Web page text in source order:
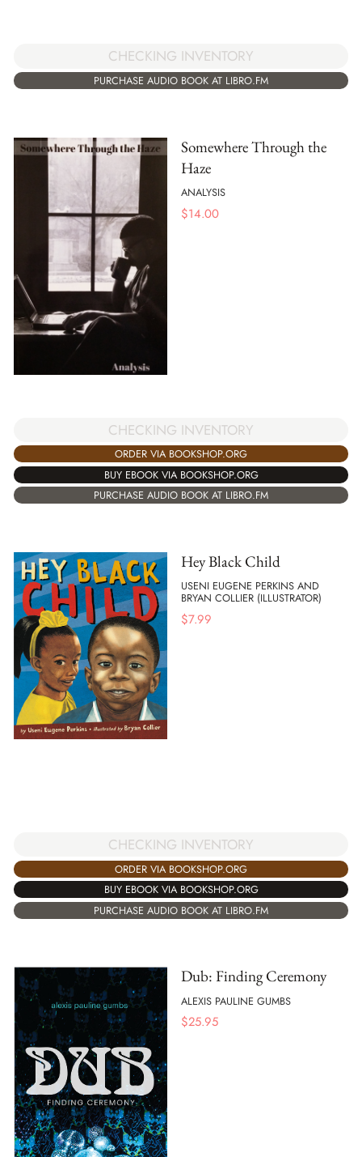
CHECKING INVENTORY
PURCHASE AUDIO BOOK AT LIBRO.FM
Somewhere Through the
Haze
ANALYSIS
$14.00
CHECKING INVENTORY
ORDER VIA BOOKSHOP.ORG
BUY EBOOK VIA BOOKSHOP.ORG
PURCHASE AUDIO BOOK AT LIBRO.FM
Hey Black Child
USENI EUGENE PERKINS AND
BRYAN COLLIER (ILLUSTRATOR)
$7.99
CHECKING INVENTORY
ORDER VIA BOOKSHOP.ORG
BUY EBOOK VIA BOOKSHOP.ORG
PURCHASE AUDIO BOOK AT LIBRO.FM
Dub: Finding Ceremony
ALEXIS PAULINE GUMBS
$25.95